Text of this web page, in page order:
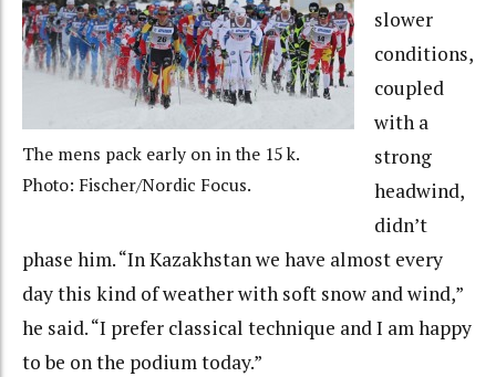
The mens pack early on in the 15 k.
Photo: Fischer/Nordic Focus.
slower
conditions,
coupled
with a
strong
headwind,
didn’t
phase him. “In Kazakhstan we have almost every
day this kind of weather with soft snow and wind,”
he said. “I prefer classical technique and I am happy
to be on the podium today.”